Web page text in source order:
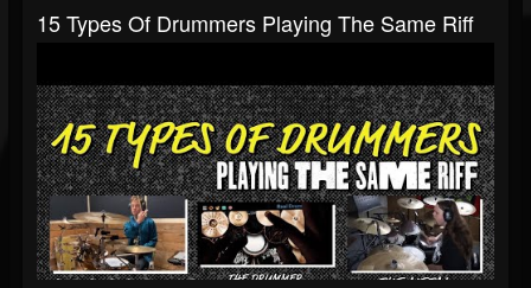
15 Types Of Drummers Playing The Same Riff